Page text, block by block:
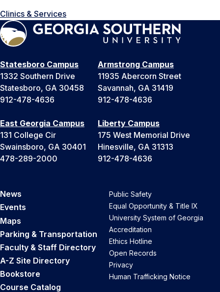
Clinics & Services
Statesboro Campus
1332 Southern Drive
Statesboro, GA 30458
912-478-4636
Armstrong Campus
11935 Abercorn Street
Savannah, GA 31419
912-478-4636
East Georgia Campus
131 College Cir
Swainsboro, GA 30401
478-289-2000
Liberty Campus
175 West Memorial Drive
Hinesville, GA 31313
912-478-4636
News
Events
Maps
Parking & Transportation
Faculty & Staff Directory
A-Z Site Directory
Bookstore
Course Catalog
Public Safety
Equal Opportunity & Title IX
University System of Georgia
Accreditation
Ethics Hotline
Open Records
Privacy
Human Trafficking Notice